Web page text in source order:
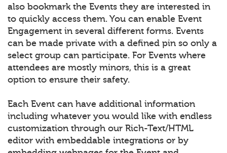
also bookmark the Events they are interested in
to quickly access them. You can enable Event
Engagement in several different forms. Events
can be made private with a defined pin so only a
select group can participate. For Events where
attendees are mostly minors, this is a great
option to ensure their safety.
Each Event can have additional information
including whatever you would like with endless
customization through our Rich-Text/HTML
editor with embeddable integrations or by